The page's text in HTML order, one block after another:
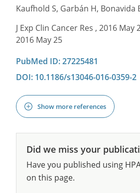
Kaufhold S, Garbán H, Bonavida
J Exp Clin Cancer Res , 2016
2016 May 25
PubMed ID: 27225481
DOI: 10.1186/s13046-016-0359-2
Show more references
Did we miss your
Have you published using
on this page.